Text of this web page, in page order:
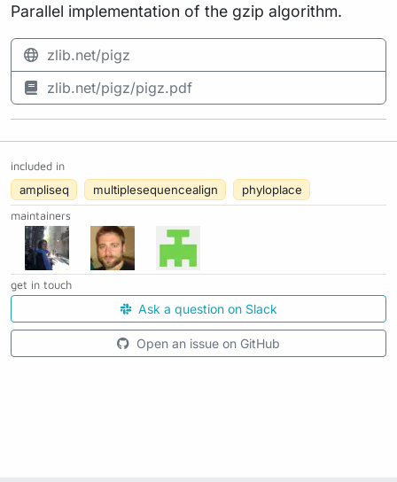
Parallel implementation of the gzip algorithm.
zlib.net/pigz
zlib.net/pigz/pigz.pdf
included in
ampliseq multiplesequencealign phyloplace
maintainers
get in touch
Ask a question on Slack
Open an issue on GitHub